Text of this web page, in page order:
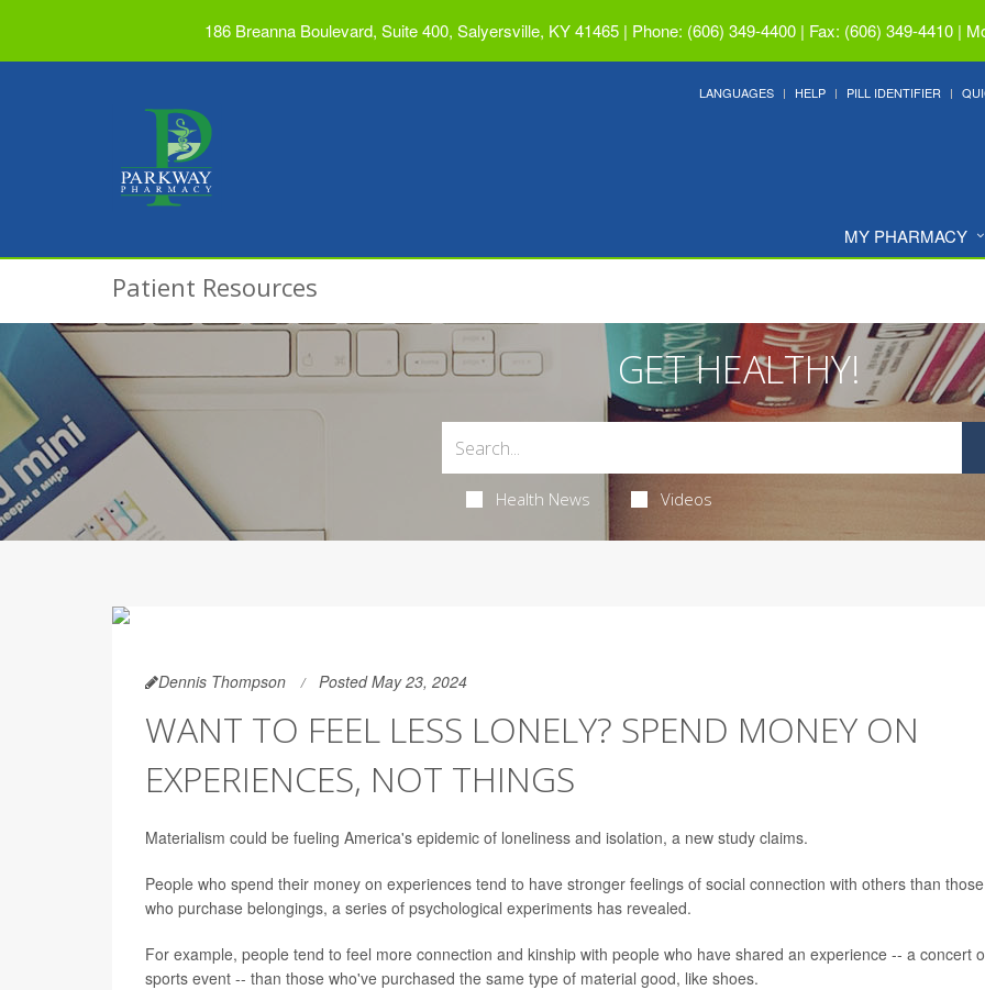
186 Breanna Boulevard, Suite 400, Salyersville, KY 41465 | Phone: (606) 349-4400 | Fax: (606) 349-4410 |
LANGUAGES HELP PILL IDENTIFIER
MY PHARMACY
Patient Resources
GET HEALTHY!
Health News Videos
Dennis Thompson Posted May 23, 2024
WANT TO FEEL LESS LONELY? SPEND MONEY ON
EXPERIENCES, NOT THINGS
Materialism could be fueling America's epidemic of loneliness and isolation, a new study claims.
People who spend their money on experiences tend to have stronger feelings of social connection with others than those
who purchase belongings, a series of psychological experiments has revealed.
For example, people tend to feel more connection and kinship with people who have shared an experience -- a concert
sports event -- than those who've purchased the same type of material good, like shoes.